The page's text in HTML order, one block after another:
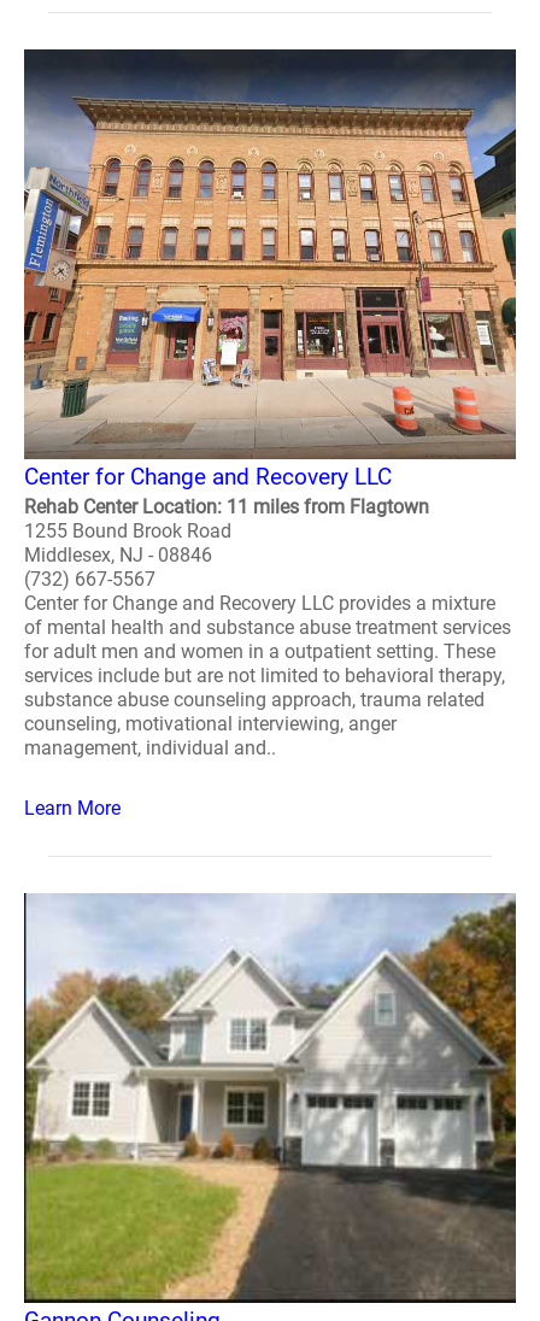
Center for Change and Recovery LLC
Rehab Center Location: 11 miles from Flagtown
1255 Bound Brook Road
Middlesex, NJ - 08846
(732) 667-5567
Center for Change and Recovery LLC provides a mixture
of mental health and substance abuse treatment services
for adult men and women in a outpatient setting. These
services include but are not limited to behavioral therapy,
substance abuse counseling approach, trauma related
counseling, motivational interviewing, anger
management, individual and..
Learn More